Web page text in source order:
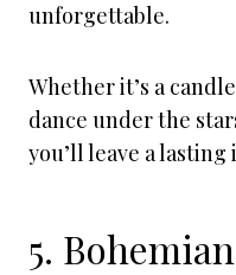
unforgettable.
Whether it’s a
dance under the
you’ll leave a lasting
5.